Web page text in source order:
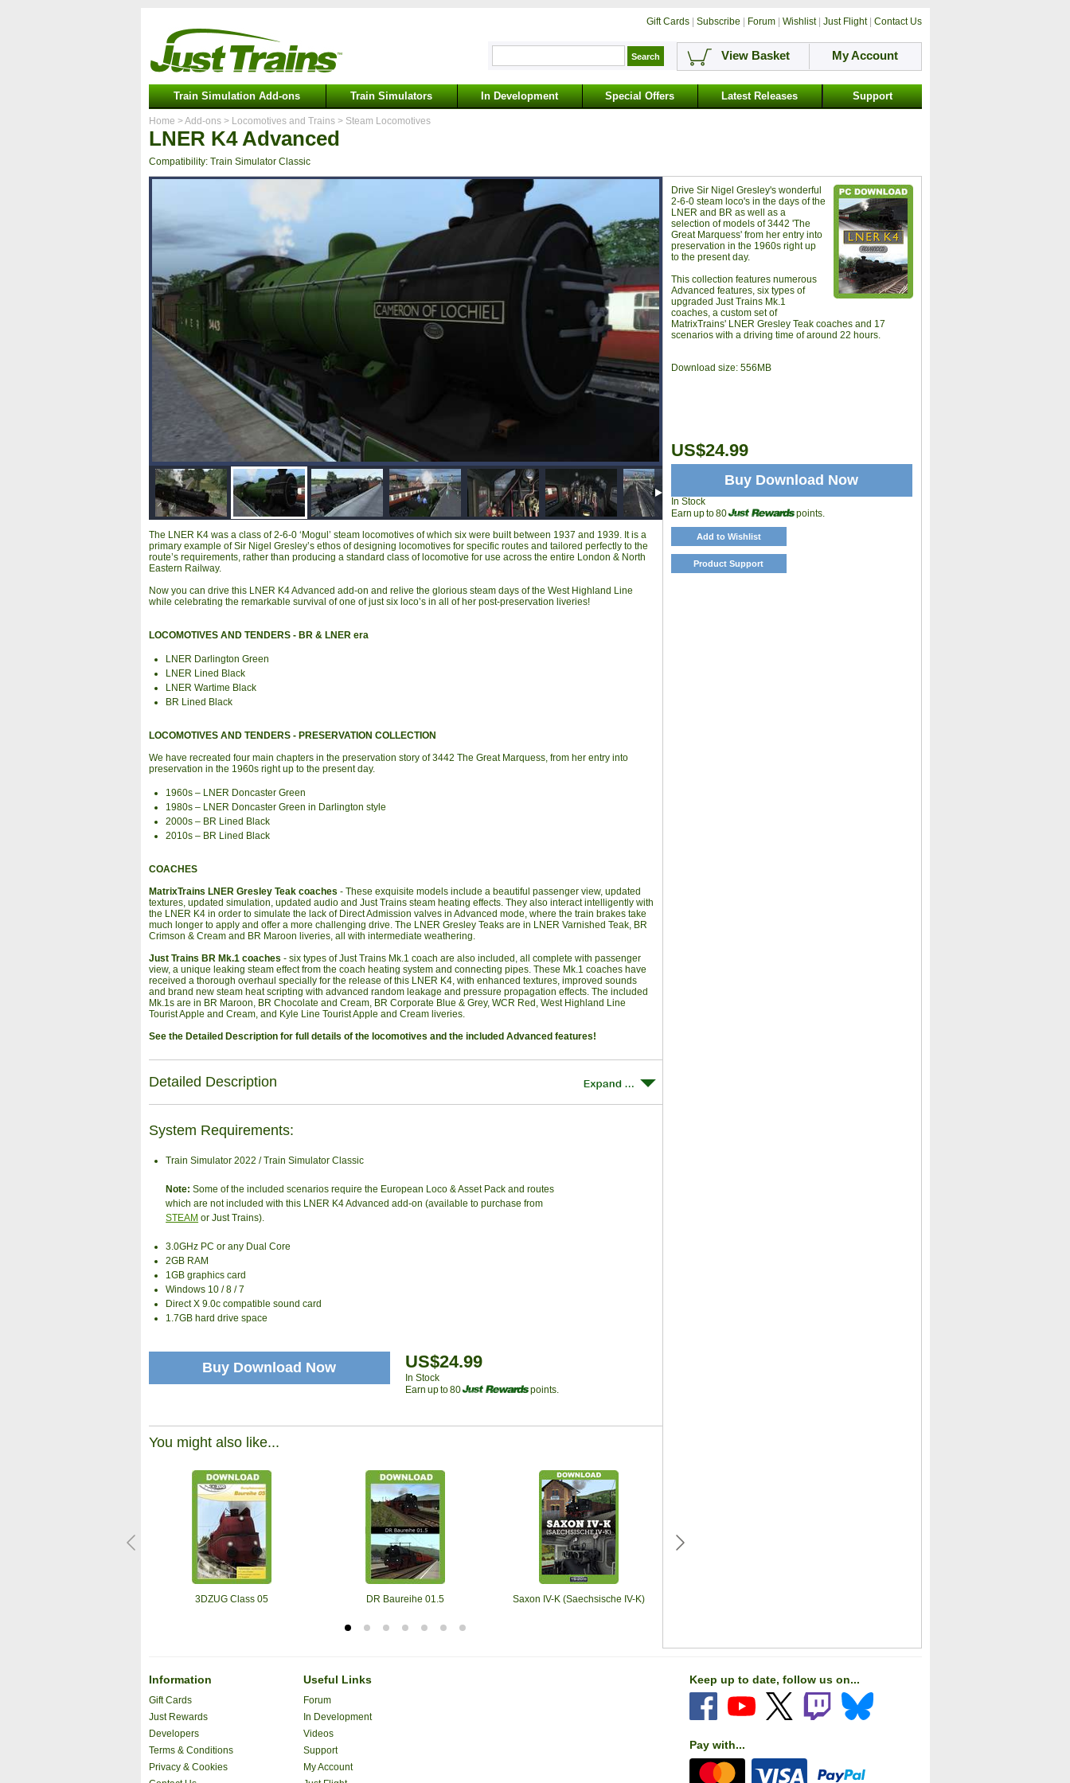
Gift Cards| Subscribe Forum| Wishlist| Just Flight| Contact Us
View Basket My Account
Train Simulation Add-ons Train Simulators In Development Special Offers Latest Releases Support
Home > Add-ons> Locomotives and Trains> Steam Locomotives
LNER K4 Advanced
Compatibility: Train Simulator Classic
The LNER K4 was a class of 2-6-0 ‘Mogul’ steam locomotives of which six were built between 1937 and 1939. It is a
primary example of Sir Nigel Gresley’s ethos of designing locomotives for specific routes and tailored perfectly to the
route’s requirements, rather than producing a standard class of locomotive for use across the entire London & North
Eastern Railway.
Now you can drive this LNER K4 Advanced add-on and relive the glorious steam days of the West Highland Line
while celebrating the remarkable survival of one of just six loco’s in all of her post-preservation liveries!
LOCOMOTIVES AND TENDERS - BR & LNER era
LNER Darlington Green
LNER Lined Black
LNER Wartime Black
BR Lined Black
LOCOMOTIVES AND TENDERS- PRESERVATION COLLECTION
We have recreated four main chapters in the preservation story of 3442 The Great Marquess, from her entry into
preservation in the 1960s right up to the present day.
1960s – LNER Doncaster Green
1980s – LNER Doncaster Green in Darlington style
2000s – BR Lined Black
2010s – BR Lined Black
COACHES
MatrixTrains LNER Gresley Teak coaches - These exquisite models include a beautiful passenger view, updated
textures, updated simulation, updated audio and Just Trains steam heating effects. They also interact intelligently with
the LNER K4 in order to simulate the lack of Direct Admission valves in Advanced mode, where the train brakes take
much longer to apply and offer a more challenging drive. The LNER Gresley Teaks are in LNER Varnished Teak, BR
Crimson & Cream and BR Maroon liveries, all with intermediate weathering.
Just Trains BR Mk.1 coaches - six types of Just Trains Mk.1 coach are also included, all complete with passenger
view, a unique leaking steam effect from the coach heating system and connecting pipes. These Mk.1 coaches have
received a thorough overhaul specially for the release of this LNER K4, with enhanced textures, improved sounds
and brand new steam heat scripting with advanced random leakage and pressure propagation effects. The included
Mk.1s are in BR Maroon, BR Chocolate and Cream, BR Corporate Blue & Grey, WCR Red, West Highland Line
Tourist Apple and Cream, and Kyle Line Tourist Apple and Cream liveries.
See the Detailed Description for full details of the locomotives and the included Advanced features!
Detailed Description
System Requirements:
Train Simulator 2022 / Train Simulator Classic
Note: Some of the included scenarios require the European Loco & Asset Pack and routes
which are not included with this LNER K4 Advanced add-on (available to purchase from
STEAM or Just Trains).
3.0GHz PC or any Dual Core
2GB RAM
1GB graphics card
Windows 10 / 8 / 7
Direct X 9.0c compatible sound card
1.7GB hard drive space
Buy Download Now US$24.99
In Stock
Earn up to 80
points.
You might also like...
3DZUG Class 05 DR Baureihe 01.5 Saxon IV-K (Saechsische IV-K)
Drive Sir Nigel Gresley's wonderful
2-6-0 steam loco's in the days of the
LNER and BR as well as a
selection of models of 3442 'The
Great Marquess' from her entry into
preservation in the 1960s right up
to the present day.
This collection features numerous
Advanced features, six types of
upgraded Just Trains Mk.1
coaches, a custom set of
MatrixTrains' LNER Gresley Teak coaches and 17
scenarios with a driving time of around 22 hours.
Download size: 556MB
Buy Download Now
US$24.99
In Stock
Earn up to 80
points.
Add to Wishlist
Product Support
Information
Gift Cards
Just Rewards
Developers
Terms & Conditions
Privacy & Cookies
Useful Links
Forum
In Development
Videos
Support
My Account
Keep up to date, follow us on...
Pay with...